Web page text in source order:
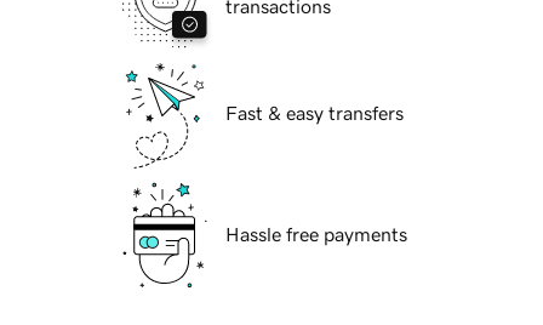
transactions
Fast & easy transfers
Hassle free payments